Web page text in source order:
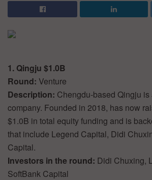
1. Qingju $1.0B
Round: Venture
Description: Chengdu-based Qingju
company. Founded in 2018, has now
$1.0B in total equity funding and is
that include Legend Capital, Didi
Capital.
Investors in the round: Didi Chuxing,
SoftBank Capital